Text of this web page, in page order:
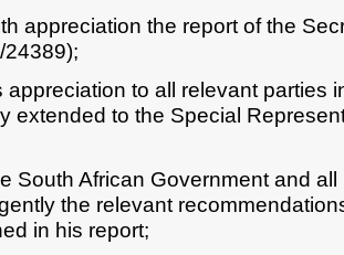
appreciation the report of the
appreciation to all relevant parties
extended to the Special
South African Government and
the relevant
in his report;